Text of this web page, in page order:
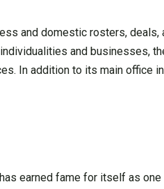
and domestic rosters,
and businesses,
In addition to its main office
earned fame for itself as